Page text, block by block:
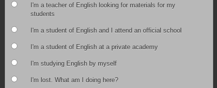
I'm a teacher of English looking for materials for my
students
I'm a student of English and I attend an official school
I'm a student of English at a private academy
I'm studying English by myself
I'm lost. What am I doing here?